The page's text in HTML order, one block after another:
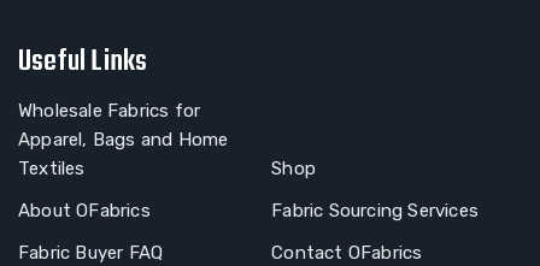
Useful Links
Wholesale Fabrics for
Apparel, Bags and Home
Textiles
Shop
About OFabrics
Fabric Sourcing Services
Fabric Buyer FAQ
Contact OFabrics